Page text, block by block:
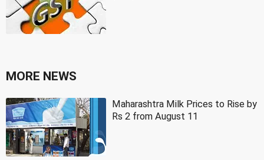
MORE NEWS
Maharashtra Milk Prices to Rise by
Rs 2 from August 11